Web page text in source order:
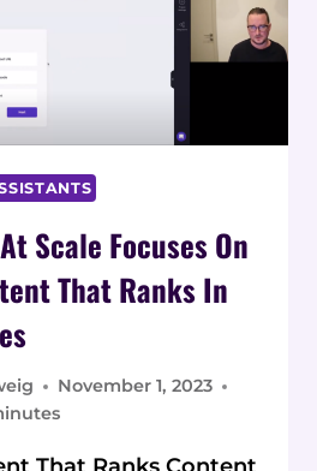
Scale Focuses On
That Ranks In
November 1, 2023